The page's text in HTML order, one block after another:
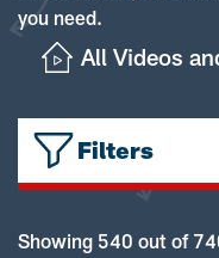
you need.
All Videos
Filters
Showing 540 out of